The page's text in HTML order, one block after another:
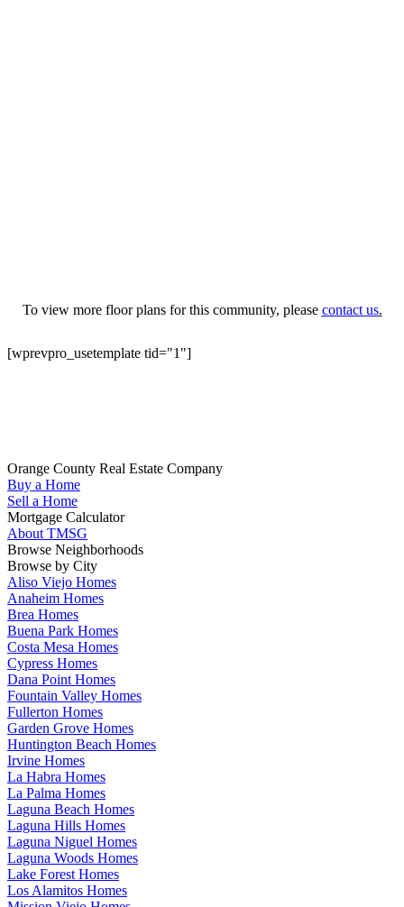
To view more floor plans for this community, please contact us.
[wprevpro_usetemplate tid="1"]
Orange County Real Estate Company
Buy a Home
Sell a Home
Mortgage Calculator
About TMSG
Browse Neighborhoods
Browse by City
Aliso Viejo Homes
Anaheim Homes
Brea Homes
Buena Park Homes
Costa Mesa Homes
Cypress Homes
Dana Point Homes
Fountain Valley Homes
Fullerton Homes
Garden Grove Homes
Huntington Beach Homes
Irvine Homes
La Habra Homes
La Palma Homes
Laguna Beach Homes
Laguna Hills Homes
Laguna Niguel Homes
Laguna Woods Homes
Lake Forest Homes
Los Alamitos Homes